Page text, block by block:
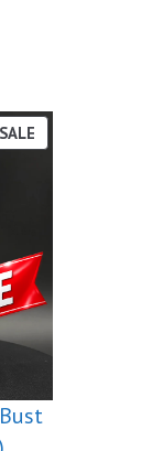
SALEPRODUCT
ON